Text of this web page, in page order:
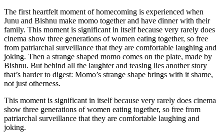
The first heartfelt moment of homecoming is experienced when
Junu and Bishnu make momo together and have dinner with their
family. This moment is significant in itself because very rarely does
cinema show three generations of women eating together, so free
from patriarchal surveillance that they are comfortable laughing and
joking. Then a strange shaped momo comes on the plate, made by
Bishnu. But behind all the laughter and teasing lies another story
that’s harder to digest: Momo’s strange shape brings with it shame,
not just otherness.
This moment is significant in itself because very rarely does cinema
show three generations of women eating together, so free from
patriarchal surveillance that they are comfortable laughing and
joking.